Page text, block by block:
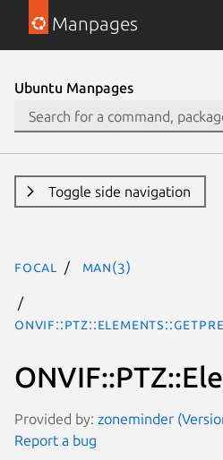
Manpages
Ubuntu Manpages
Toggle side navigation
focal man(3)
Provided by: zoneminder
Report a bug